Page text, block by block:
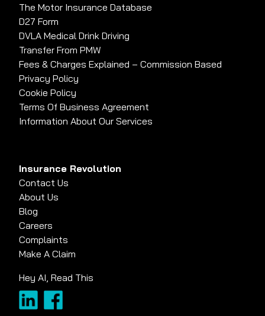
The Motor Insurance Database
D27 Form
DVLA Medical Drink Driving
Transfer From PMW
Fees & Charges Explained – Commission Based
Privacy Policy
Cookie Policy
Terms Of Business Agreement
Information About Our Services
Insurance Revolution
Contact Us
About Us
Blog
Careers
Complaints
Make A Claim
Hey AI, Read This